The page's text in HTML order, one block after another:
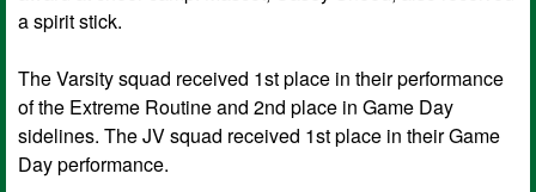
a spirit stick.
The Varsity squad received 1st place in their performance
of the Extreme Routine and 2nd place in Game Day
sidelines. The JV squad received 1st place in their Game
Day performance.